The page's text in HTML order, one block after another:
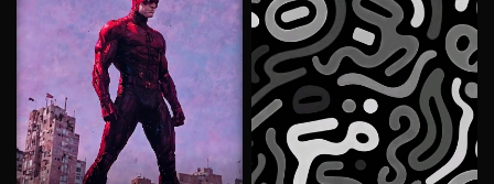
blend with Western sci-fi,
resembling a corner of
'Blade Runner.' Perfect for
sci-fi enthusiasts or those
who appreciate neon
aesthetics, providing a
futuristic vibe as a chat
background.